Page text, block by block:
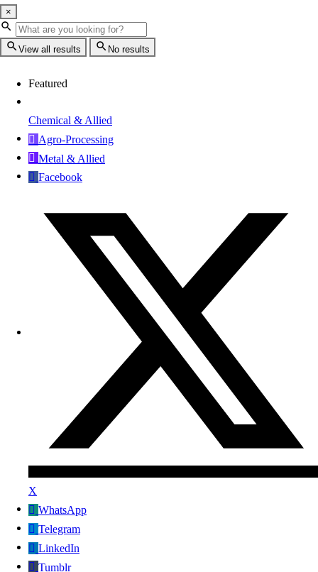
×
View all results No results
Featured
Chemical & Allied
Agro-Processing
Metal & Allied
Facebook
X
WhatsApp
Telegram
LinkedIn
Tumblr